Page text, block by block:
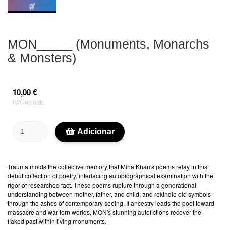
MON_____ (Monuments, Monarchs
& Monsters)
10,00 €
IVA incluído.
Adicionar
Trauma molds the collective memory that Mina Khan's poems relay in this
debut collection of poetry, interlacing autobiographical examination with the
rigor of researched fact. These poems rupture through a generational
understanding between mother, father, and child, and rekindle old symbols
through the ashes of contemporary seeing. If ancestry leads the poet toward
massacre and war-torn worlds, MON's stunning autofictions recover the
flaked past within living monuments.